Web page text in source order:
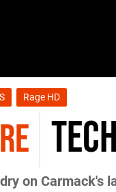
Rage HD
on Carmack's